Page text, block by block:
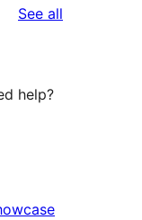
See all
help?